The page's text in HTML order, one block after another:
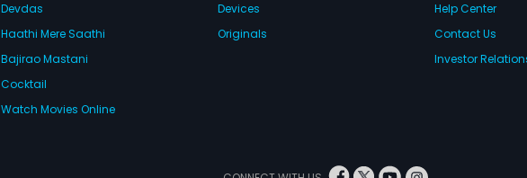
Devdas
Haathi Mere Saathi
Bajirao Mastani
Cocktail
Watch Movies Online
Devices
Originals
Help Center
Contact Us
Investor